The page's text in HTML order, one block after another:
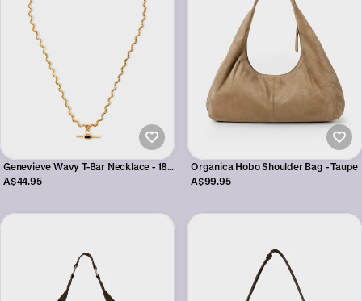
Genevieve Wavy T-Bar Necklace - 18K
Gold Plated
A$44.95
Organica Hobo Shoulder Bag - Taupe
A$99.95